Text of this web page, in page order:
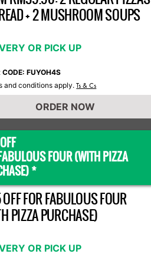
+ 2 MUSHROOM SOUPS
OR PICK UP
CODE: FUYOH4S
and conditions apply.Ts & Cs
ORDER NOW
FOUR (WITH PIZZA
*
FOR FABULOUS FOUR
PIZZA PURCHASE)
OR PICK UP